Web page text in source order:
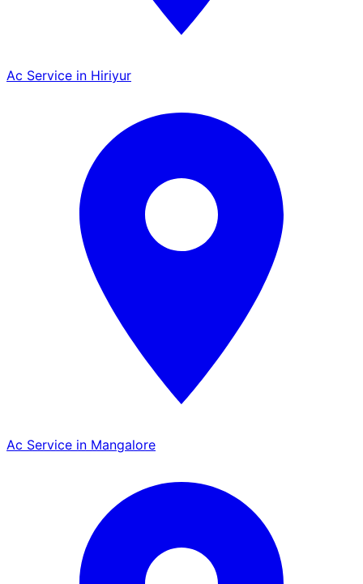
Ac Service in Hiriyur
Ac Service in Mangalore